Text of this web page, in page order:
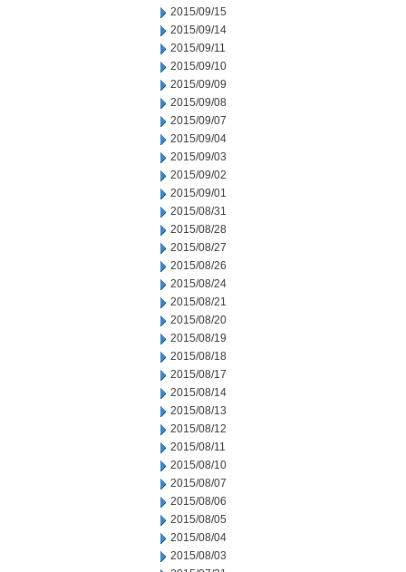
2015/09/15
2015/09/14
2015/09/11
2015/09/10
2015/09/09
2015/09/08
2015/09/07
2015/09/04
2015/09/03
2015/09/02
2015/09/01
2015/08/31
2015/08/28
2015/08/27
2015/08/26
2015/08/24
2015/08/21
2015/08/20
2015/08/19
2015/08/18
2015/08/17
2015/08/14
2015/08/13
2015/08/12
2015/08/11
2015/08/10
2015/08/07
2015/08/06
2015/08/05
2015/08/04
2015/08/03